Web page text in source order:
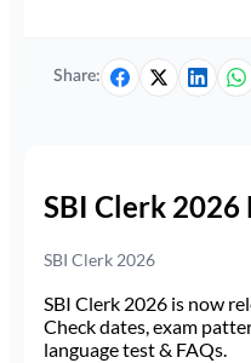
Share:
SBI Clerk
SBI Clerk 2026
SBI Clerk 2026 is now
Check dates, exam
language test & FAQs.